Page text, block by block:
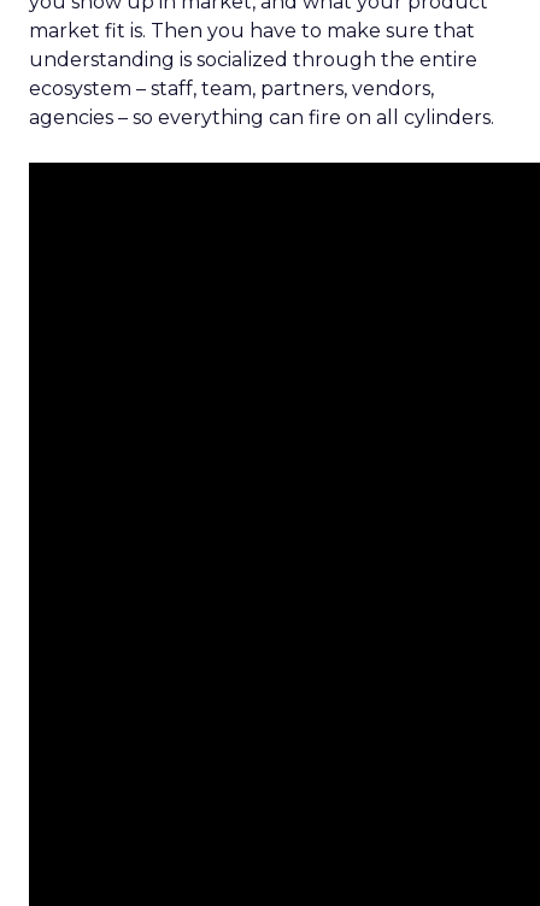
market fit is. Then you have to make sure that
understanding is socialized through the entire
ecosystem – staff, team, partners, vendors,
agencies – so everything can fire on all cylinders.